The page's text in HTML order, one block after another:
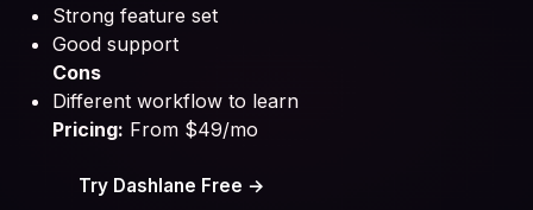
Strong feature set
Good support
Cons
Different workflow to learn
Pricing: From $49/mo
Try Dashlane Free →